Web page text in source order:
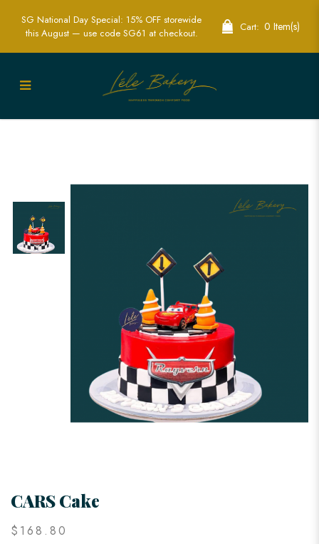
Exciting CARS Cake for Kids | Custom
SG National Day Special: 15% OFF storewide
this August — use code SG61 at checkout.
Cart: 0 Item(s)
CARS Cake
$168.80